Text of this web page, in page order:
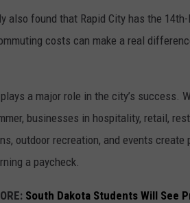
also found that Rapid City has the
costs can make a real
a major role in the city’s success.
businesses in hospitality, retail,
outdoor recreation, and events
a paycheck.
South Dakota Students Will See